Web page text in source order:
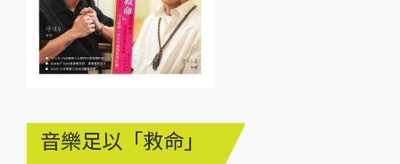
音樂足以「救命」